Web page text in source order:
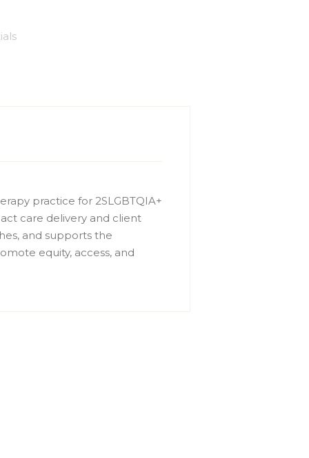
practice for 2SLGBTQIA+
care delivery and client
and supports the
equity, access, and